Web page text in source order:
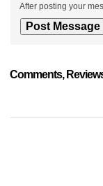
After posting your
Comments,